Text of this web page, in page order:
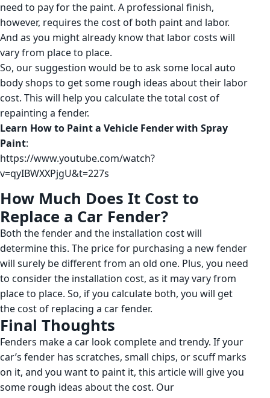
need to pay for the paint. A professional finish,
however, requires the cost of both paint and labor.
And as you might already know that labor costs will
vary from place to place.
So, our suggestion would be to ask some local auto
body shops to get some rough ideas about their labor
cost. This will help you calculate the total cost of
repainting a fender.
Learn How to Paint a Vehicle Fender with Spray
Paint:
https://www.youtube.com/watch?
v=qyIBWXXPjgU&t=227s
How Much Does It Cost to
Replace a Car Fender?
Both the fender and the installation cost will
determine this. The price for purchasing a new fender
will surely be different from an old one. Plus, you need
to consider the installation cost, as it may vary from
place to place. So, if you calculate both, you will get
the cost of replacing a car fender.
Final Thoughts
Fenders make a car look complete and trendy. If your
car’s fender has scratches, small chips, or scuff marks
on it, and you want to paint it, this article will give you
some rough ideas about the cost. Our